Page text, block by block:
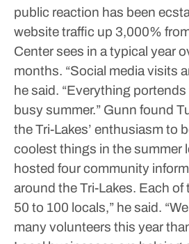
public reaction has been
website traffic up 3,000%
Center sees in a typical year
months. “Social media visits
he said. “Everything
busy summer.” Gunn found
the Tri-Lakes’ enthusiasm to
coolest things in the summer
hosted four community
around the Tri-Lakes. Each
50 to 100 locals,” he said.
many volunteers this year